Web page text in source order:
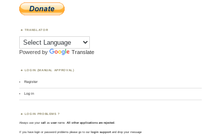
TRANSLATOR
Powered by Translate
LOGIN (MANUAL APPROVAL)
Register
Log in
LOGIN PROBLEMS ?
Always use yourcall asusername. All other applications are rejected.
If you have login or password problems please go to our login support and drop your message